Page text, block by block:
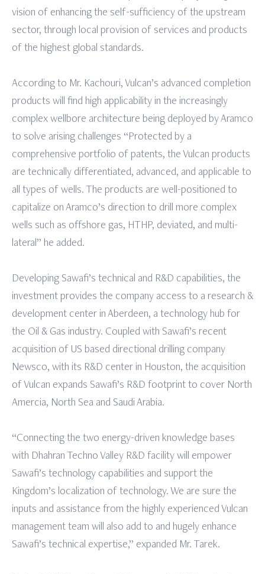
vision of enhancing the self-sufficiency of the upstream
sector, through local provision of services and products
of the highest global standards.
According to Mr. Kachouri, Vulcan’s advanced completion
products will find high applicability in the increasingly
complex wellbore architecture being deployed by Aramco
to solve arising challenges “Protected by a
comprehensive portfolio of patents, the Vulcan products
are technically differentiated, advanced, and applicable to
all types of wells. The products are well-positioned to
capitalize on Aramco’s direction to drill more complex
wells such as offshore gas, HTHP, deviated, and multi-
lateral” he added.
Developing Sawafi’s technical and R&D capabilities, the
investment provides the company access to a research &
development center in Aberdeen, a technology hub for
the Oil & Gas industry. Coupled with Sawafi’s recent
acquisition of US based directional drilling company
Newsco, with its R&D center in Houston, the acquisition
of Vulcan expands Sawafi’s R&D footprint to cover North
Amercia, North Sea and Saudi Arabia.
“Connecting the two energy-driven knowledge bases
with Dhahran Techno Valley R&D facility will empower
Sawafi’s technology capabilities and support the
Kingdom’s localization of technology. We are sure the
inputs and assistance from the highly experienced Vulcan
management team will also add to and hugely enhance
Sawafi’s technical expertise,” expanded Mr. Tarek.